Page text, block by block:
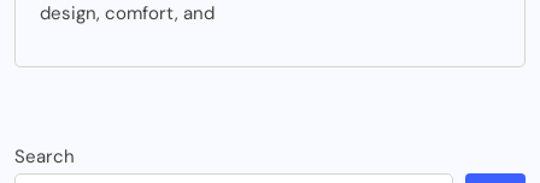
design, comfort, and
Search